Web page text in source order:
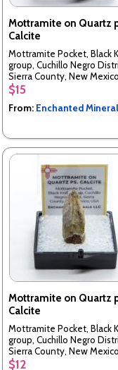
Mottramite on Quartz
Calcite
Mottramite Pocket, Black
group, Cuchillo Negro
Sierra County, New
USA
$15
From: Enchanted
Mottramite on Quartz
Calcite
Mottramite Pocket, Black
group, Cuchillo Negro
Sierra County, New
USA
$12